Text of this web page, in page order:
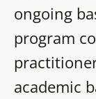
ongoing
program
academic